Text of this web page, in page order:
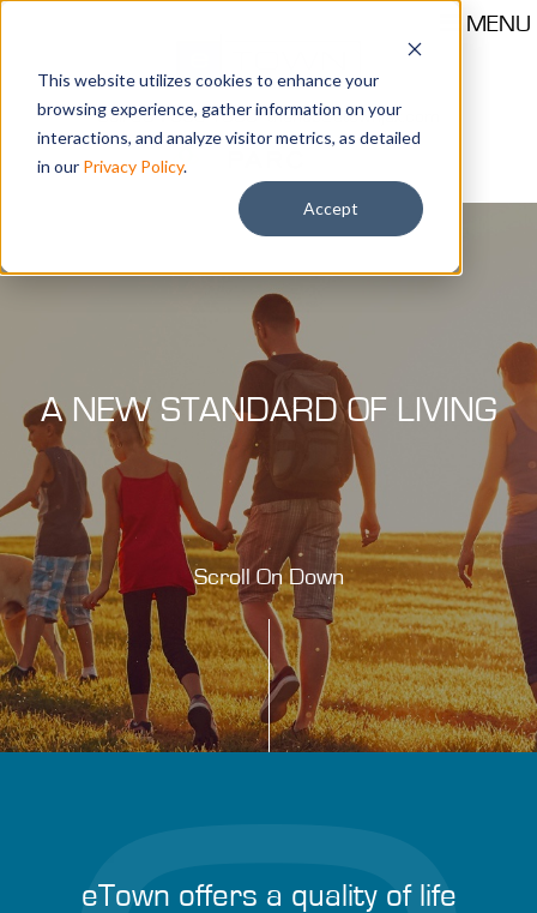
This website utilizes cookies to enhance your
browsing experience, gather information on your
interactions, and analyze visitor metrics, as detailed
in our Privacy Policy.
Accept
MENU
Call 904-559-1330 thehub@etownjax.com
A NEW STANDARD OF LIVING
Scroll On Down
eTown offers a quality of life